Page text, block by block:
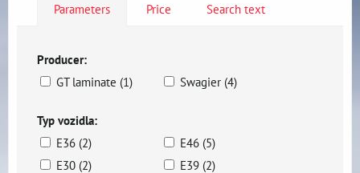
Parameters Price Search text
Producer:
GT laminate (1)
Swagier (4)
Typ vozidla:
E36 (2)
E46 (5)
E30 (2)
E39 (2)